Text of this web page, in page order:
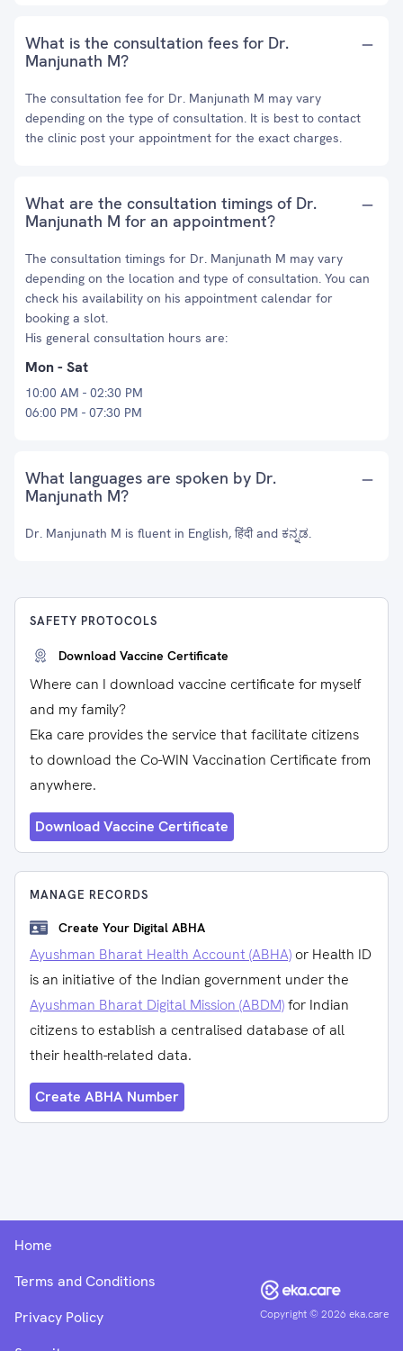
What is the consultation fees for Dr.
Manjunath M?
The consultation fee for Dr. Manjunath M may vary
depending on the type of consultation. It is best to contact
the clinic post your appointment for the exact charges.
What are the consultation timings of Dr.
Manjunath M for an appointment?
The consultation timings for Dr. Manjunath M may vary
depending on the location and type of consultation. You can
check his availability on his appointment calendar for
booking a slot.
His general consultation hours are:
Mon - Sat
10:00 AM - 02:30 PM
06:00 PM - 07:30 PM
What languages are spoken by Dr.
Manjunath M?
Dr. Manjunath M is fluent in English, हिंदी and ಕನ್ನಡ.
SAFETY PROTOCOLS
Download Vaccine Certificate
Where can I download vaccine certificate for myself
and my family?
Eka care provides the service that facilitate citizens
to download the Co-WIN Vaccination Certificate from
anywhere.
Download Vaccine Certificate
MANAGE RECORDS
Create Your Digital ABHA
Ayushman Bharat Health Account (ABHA) or Health ID
is an initiative of the Indian government under the
Ayushman Bharat Digital Mission (ABDM)for Indian
citizens to establish a centralised database of all
their health-related data.
Create ABHA Number
Copyright ©2026 eka.care
Home
Terms and Conditions
Privacy Policy